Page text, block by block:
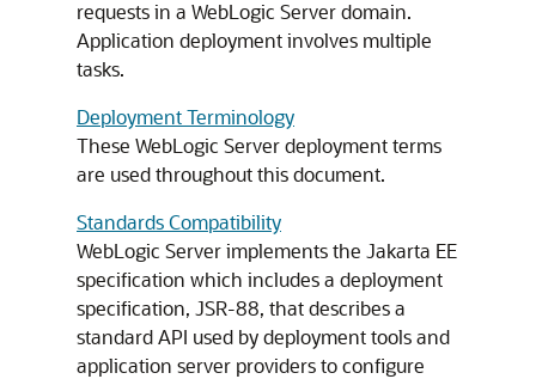
requests in a WebLogic Server domain.
Application deployment involves multiple
tasks.
Deployment Terminology
These WebLogic Server deployment terms
are used throughout this document.
Standards Compatibility
WebLogic Server implements the Jakarta EE
specification which includes a deployment
specification, JSR-88, that describes a
standard API used by deployment tools and
application server providers to configure